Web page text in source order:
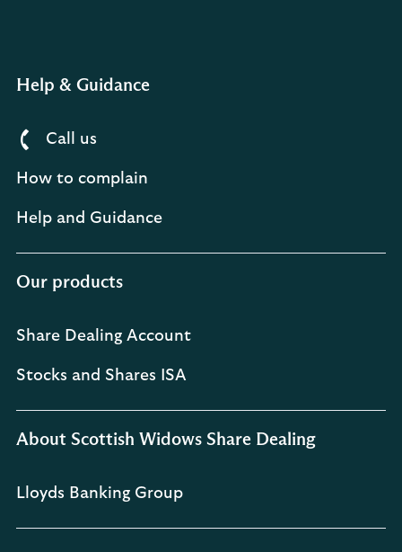
Help & Guidance
Call us
How to complain
Help and Guidance
Our products
Share Dealing Account
Stocks and Shares ISA
About Scottish Widows Share Dealing
Lloyds Banking Group